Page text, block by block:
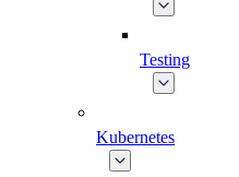
Testing
Kubernetes